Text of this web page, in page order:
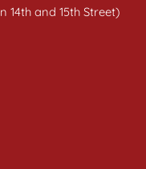
14th and 15th Street)